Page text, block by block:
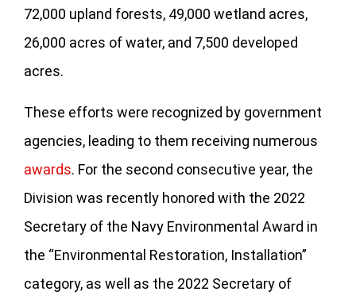
72,000 upland forests, 49,000 wetland acres,
26,000 acres of water, and 7,500 developed
acres.
These efforts were recognized by government
agencies, leading to them receiving numerous
awards. For the second consecutive year, the
Division was recently honored with the 2022
Secretary of the Navy Environmental Award in
the “Environmental Restoration, Installation”
category, as well as the 2022 Secretary of